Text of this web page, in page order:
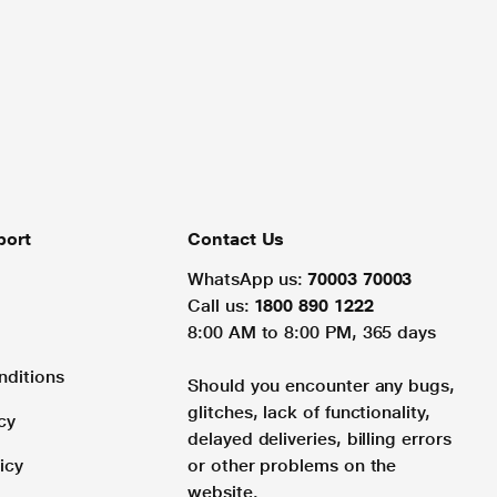
Contact Us
WhatsApp us: 70003 70003
Call us: 1800 890 1222
8:00 AM to 8:00 PM, 365 days
Should you encounter any bugs,
glitches, lack of functionality,
delayed deliveries, billing errors
or other problems on the
website.